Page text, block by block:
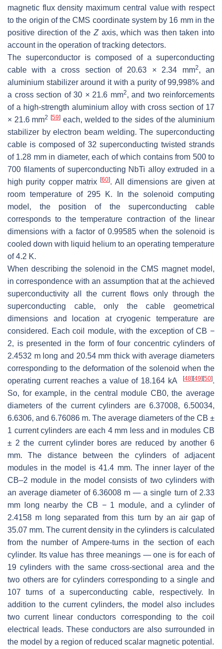
magnetic flux density maximum central value with respect
to the origin of the CMS coordinate system by 16 mm in the
positive direction of the Zaxis, which was then taken into
account in the operation of tracking detectors.
The superconductor is composed of a superconducting
cable with a cross section of 20.63 × 2.34 mm2, an
aluminium stabilizer around it with a purity of 99,998% and
a cross section of 30 × 21.6 mm2, and two reinforcements
of a high-strength aluminium alloy with cross section of 17
× 21.6 mm2 [59] each, welded to the sides of the aluminium
stabilizer by electron beam welding. The superconducting
cable is composed of 32 superconducting twisted strands
of 1.28 mm in diameter, each of which contains from 500 to
700 filaments of superconducting NbTi alloy extruded in a
high purity copper matrix[60]. All dimensions are given at
room temperature of 295 K. In the solenoid computing
model, the position of the superconducting cable
corresponds to the temperature contraction of the linear
dimensions with a factor of 0.99585 when the solenoid is
cooled down with liquid helium to an operating temperature
of 4.2 K.
When describing the solenoid in the CMS magnet model,
in correspondence with an assumption that at the achieved
superconductivity all the current flows only through the
superconducting cable, only the cable geometrical
dimensions and location at cryogenic temperature are
considered. Each coil module, with the exception of CB −
2, is presented in the form of four concentric cylinders of
2.4532 m long and 20.54 mm thick with average diameters
corresponding to the deformation of the solenoid when the
operating current reaches a value of 18.164 kA
[48][49][50].
So, for example, in the central module CB0, the average
diameters of the current cylinders are 6.37008, 6.50034,
6.6306, and 6.76086 m. The average diameters of the CB ±
1 current cylinders are each 4 mm less and in modules CB
± 2 the current cylinder bores are reduced by another 6
mm. The distance between the cylinders of adjacent
modules in the model is 41.4 mm. The inner layer of the
CB–2 module in the model consists of two cylinders with
an average diameter of 6.36008 m — a single turn of 2.33
mm long nearby the CB − 1 module, and a cylinder of
2.4158 m long separated from this turn by an air gap of
35.07 mm. The current density in the cylinders is calculated
from the number of Ampere-turns in the section of each
cylinder. Its value has three meanings — one is for each of
19 cylinders with the same cross-sectional area and the
two others are for cylinders corresponding to a single and
107 turns of a superconducting cable, respectively. In
addition to the current cylinders, the model also includes
two current linear conductors corresponding to the coil
electrical leads. These conductors are also surrounded in
the model by a region of reduced scalar magnetic potential.